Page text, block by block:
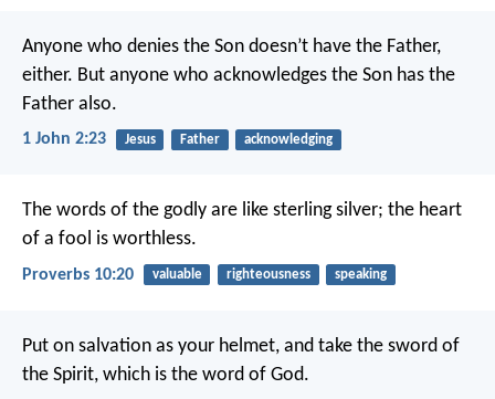
Anyone who denies the Son doesn’t have the Father,
either. But anyone who acknowledges the Son has the
Father also.
1 John 2:23 Jesus Father acknowledging
The words of the godly are like sterling silver; the heart
of a fool is worthless.
Proverbs 10:20 valuable righteousness speaking
Put on salvation as your helmet, and take the sword of
the Spirit, which is the word of God.